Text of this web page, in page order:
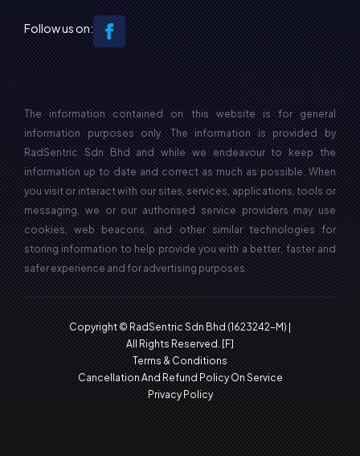
Follow us on:
The information contained on this website is for general
information purposes only. The information is provided by
RadSentric Sdn Bhd and while we endeavour to keep the
information up to date and correct as much as possible. When
you visit or interact with our sites, services, applications, tools or
messaging, we or our authorised service providers may use
cookies, web beacons, and other similar technologies for
storing information to help provide you with a better, faster and
safer experience and for advertising purposes.
Copyright © RadSentric Sdn Bhd (1623242-M) |
All Rights Reserved. [F]
Terms & Conditions
Cancellation And Refund Policy On Service
Privacy Policy